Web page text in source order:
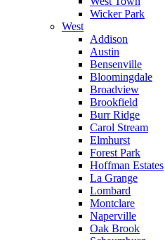
Wicker Park
West
Addison
Austin
Bensenville
Bloomingdale
Broadview
Brookfield
Burr Ridge
Carol Stream
Elmhurst
Forest Park
Hoffman Estates
La Grange
Lombard
Montclare
Naperville
Oak Brook